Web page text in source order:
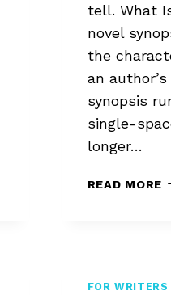
tell. What
novel
the
an
synopsis
single-
longer…
READ MORE
FOR WRITERS